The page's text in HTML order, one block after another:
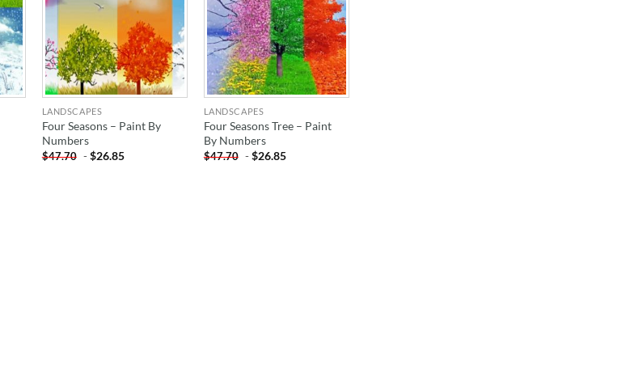
LANDSCAPES
Four Seasons – Paint By
Numbers
$47.70 -$26.85
LANDSCAPES
Four Seasons Tree – Paint
By Numbers
$47.70 -$26.85